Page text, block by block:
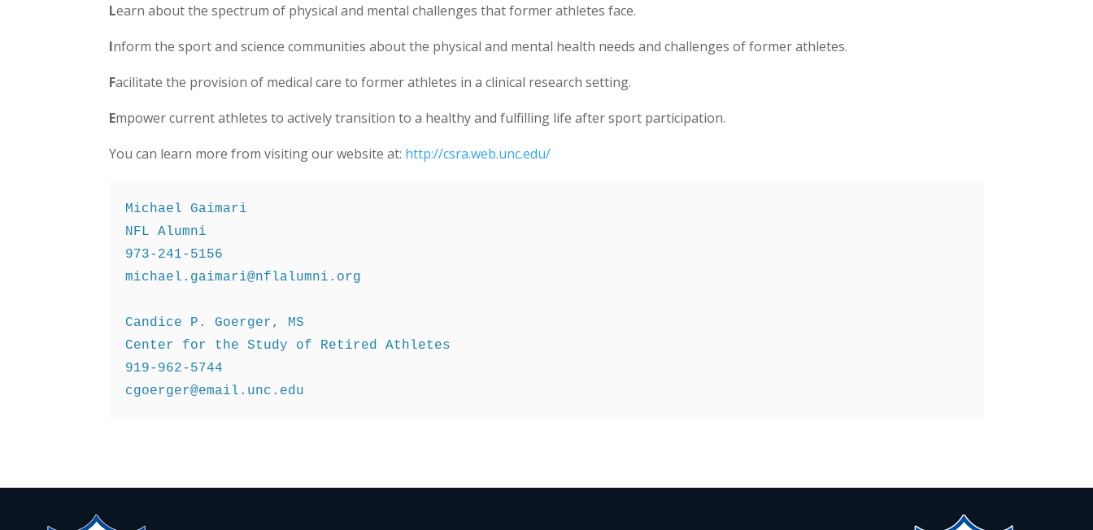
Learn about the spectrum of physical and mental challenges that former athletes face.
Inform the sport and science communities about the physical and mental health needs and challenges of former athletes.
Facilitate the provision of medical care to former athletes in a clinical research setting.
Empower current athletes to actively transition to a healthy and fulfilling life after sport participation.
You can learn more from visiting our website at: http://csra.web.unc.edu/
Michael Gaimari
NFL Alumni
michael.gaimari@nflalumni.org
Candice P. Goerger, MS
Center for the Study of Retired Athletes
cgoerger@email.unc.edu